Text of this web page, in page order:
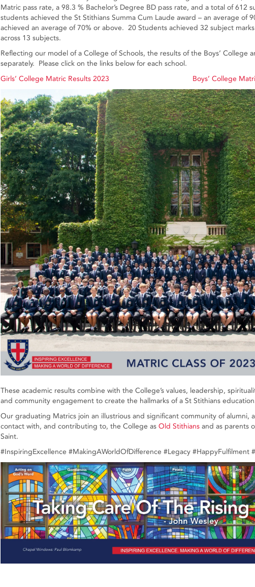
Matric pass rate, a 98.3 % Bachelor’s Degree BD pass rate, and a total of 612
students achieved the St Stithians Summa Cum Laude award – an average
achieved an average of 70% or above. 20 Students achieved 32 subject
across 13 subjects.
Reflecting our model of a College of Schools, the results of the Boys’ College
separately. Please click on the links below for each school.
Girls’ College Matric Results 2023
Boys’ College
These academic results combine with the College’s values, leadership,
and community engagement to create the hallmarks of a St Stithians
Our graduating Matrics join an illustrious and significant community of alumni,
contact with, and contributing to, the College as Old Stithians and as parents
Saint.
#InspiringExcellence #MakingAWorldOfDifference #Legacy #HappyFulfilment